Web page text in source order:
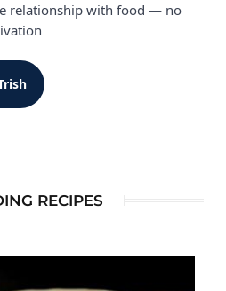
relationship with food — no
RECIPES